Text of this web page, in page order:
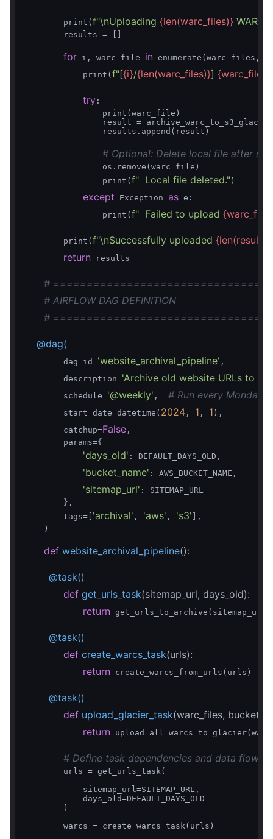
        print(
f"\nUploading {len(warc_files)} WARC
        results = []
for i, warc_file in enumerate(warc_files,
            print(
f"[{i}/{len(warc_files)}] {warc_file}
try :
                print(warc_file)
result =
                results.append(result)
# Optional: Delete local file after
                os.remove(warc_file)
                print(
f"  Local file deleted." )
except Exception as e:
                print(
f"  Failed to upload {warc_file}
        print(
f"\nSuccessfully uploaded
return results
#
# AIRFLOW DAG DEFINITION
#
    @dag(
        dag_id=
'website_archival_pipeline' ,
        description=
'Archive old website URLs to S3
        schedule=
'@weekly' , # Run every Monday
        start_date=datetime(
2024 , 1 , 1 ),
        catchup=
False ,
        params={
'days_old' : DEFAULT_DAYS_OLD,
'bucket_name' : AWS_BUCKET_NAME,
'sitemap_url' : SITEMAP_URL
        },
        tags=[
'archival' , 'aws' , 's3' ],
    )
def website_archival_pipeline():
        @task()
def get_urls_task(sitemap_url, days_old):
return get_urls_to_archive(sitemap_url,
        @task()
def create_warcs_task(urls):
return create_warcs_from_urls(urls)
        @task()
def upload_glacier_task(warc_files,
return
# Define task dependencies and data flow
        urls = get_urls_task(
            sitemap_url=SITEMAP_URL,
            days_old=DEFAULT_DAYS_OLD
        )
        warcs = create_warcs_task(urls)